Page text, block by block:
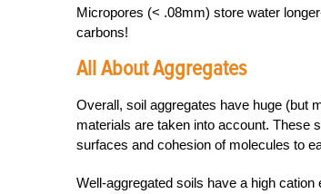
Micropores (< .08mm) store water
carbons!
All About Aggregates
Overall, soil aggregates have huge (but
materials are taken into account. These
surfaces and cohesion of molecules to
Well-aggregated soils have a high cation